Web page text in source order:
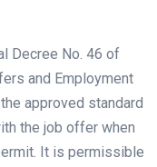
Decree No. 46 of
and Employment
approved standard
the job offer when
It is permissible